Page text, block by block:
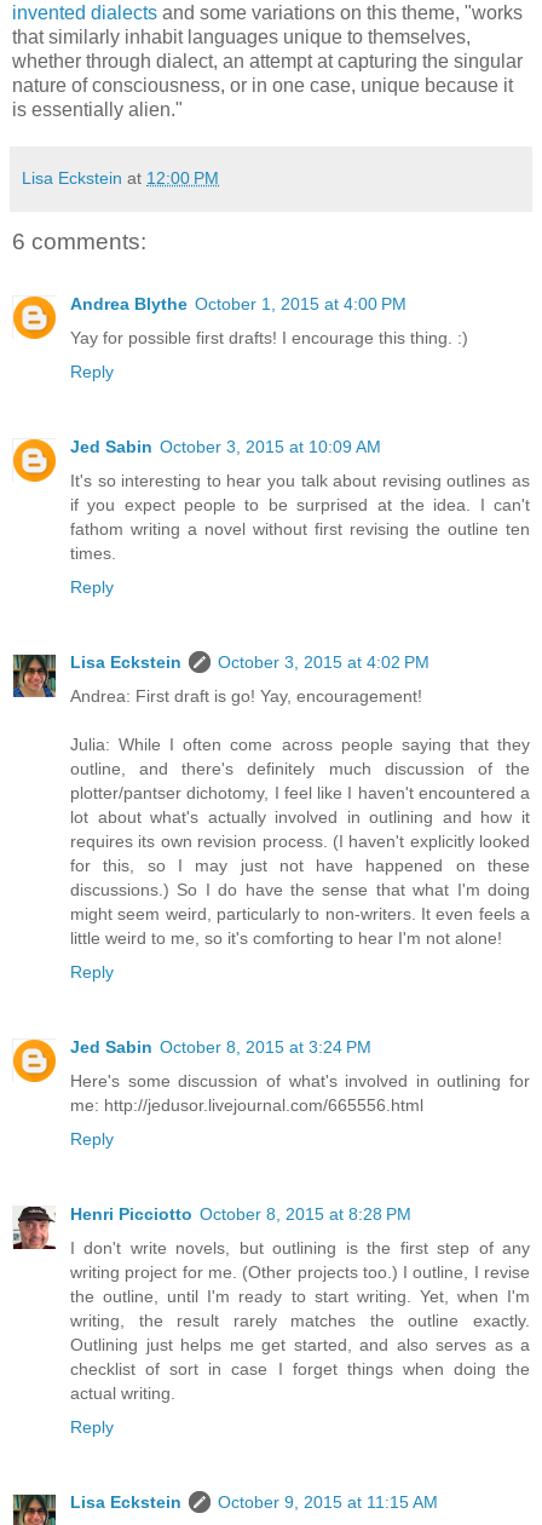
invented dialects and some variations on this theme, "works
that similarly inhabit languages unique to themselves,
whether through dialect, an attempt at capturing the singular
nature of consciousness, or in one case, unique because it
is essentially alien."
Lisa Eckstein at 12:00 PM
6 comments:
Andrea Blythe October 1, 2015 at 4:00 PM
Yay for possible first drafts! I encourage this thing. :)
Reply
Jed Sabin October 3, 2015 at 10:09 AM
It's so interesting to hear you talk about revising outlines as
if you expect people to be surprised at the idea. I can't
fathom writing a novel without first revising the outline ten
times.
Reply
Lisa Eckstein
October 3, 2015 at 4:02 PM
Andrea: First draft is go! Yay, encouragement!
Julia: While I often come across people saying that they
outline, and there's definitely much discussion of the
plotter/pantser dichotomy, I feel like I haven't encountered a
lot about what's actually involved in outlining and how it
requires its own revision process. (I haven't explicitly looked
for this, so I may just not have happened on these
discussions.) So I do have the sense that what I'm doing
might seem weird, particularly to non-writers. It even feels a
little weird to me, so it's comforting to hear I'm not alone!
Reply
Jed Sabin October 8, 2015 at 3:24 PM
Here's some discussion of what's involved in outlining for
me: http://jedusor.livejournal.com/665556.html
Reply
Henri Picciotto October 8, 2015 at 8:28 PM
I don't write novels, but outlining is the first step of any
writing project for me. (Other projects too.) I outline, I revise
the outline, until I'm ready to start writing. Yet, when I'm
writing, the result rarely matches the outline exactly.
Outlining just helps me get started, and also serves as a
checklist of sort in case I forget things when doing the
actual writing.
Reply
Lisa Eckstein
October 9, 2015 at 11:15 AM